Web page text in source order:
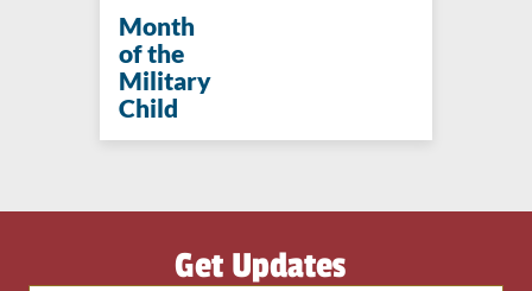
Month
of the
Military
Child
Get Updates